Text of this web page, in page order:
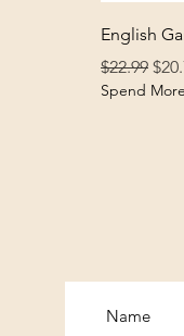
English
Regular
$22.99
Spend